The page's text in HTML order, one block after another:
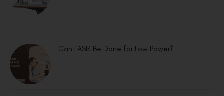
Can LASIK Be Done for Low Power?